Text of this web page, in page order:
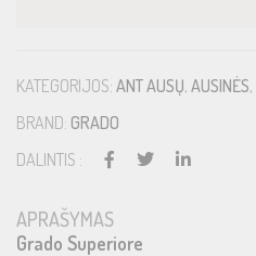
KATEGORIJOS: ANT AUSŲ, AUSINĖS,
BRAND: GRADO
DALINTIS :
APRAŠYMAS
Grado Superiore